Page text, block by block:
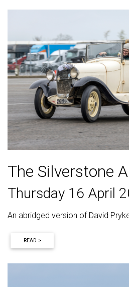
The Silverstone
Thursday 16 April
An abridged version of David
READ >